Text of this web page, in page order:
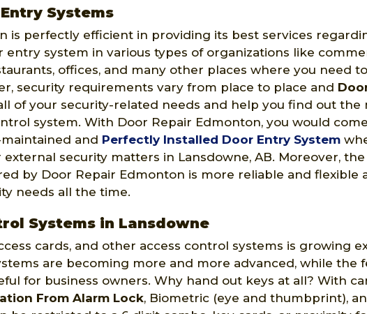
Systems
is perfectly efficient in providing its best services
entry system in various types of organizations like
offices, and many other places where you need
security requirements vary from place to place and
of your security-related needs and help you find out the
system. With Door Repair Edmonton, you would
and Perfectly Installed Door Entry System
security matters in Lansdowne, AB. Moreover, the
by Door Repair Edmonton is more reliable and flexible
needs all the time.
Systems in Lansdowne
cards, and other access control systems is growing
are becoming more and more advanced, while the
for business owners. Why hand out keys at all? With
From Alarm Lock, Biometric (eye and thumbprint),